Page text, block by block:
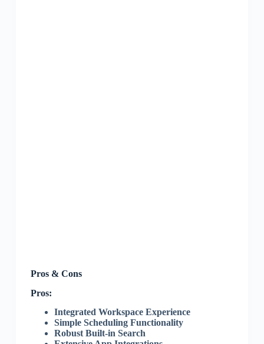
Pros & Cons
Pros:
Integrated Workspace Experience
Simple Scheduling Functionality
Robust Built-in Search